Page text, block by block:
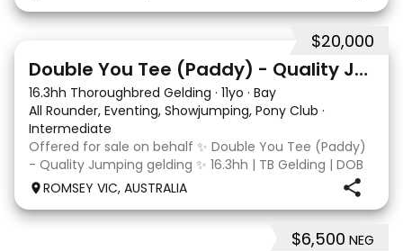
dressage arena, beach and bush. Miss Shamele
$20,000
Double You Tee (Paddy) - Quality Jumping gelding
16.3hh Thoroughbred Gelding · 11yo · Bay
All Rounder, Eventing, Showjumping, Pony Club ·
Intermediate
Offered for sale on behalf ✨ Double You Tee (Paddy)
- Quality Jumping gelding ✨ 16.3hh | TB Gelding | DOB
10/10/2014 Sire: Written Tycoon Dam: Kandy Korn
Paddy was a successful racehorse who is OTT eligible.
He retired from racing in 2022. Paddy is a
ROMSEY VIC, AUSTRALIA
$6,500 NEG